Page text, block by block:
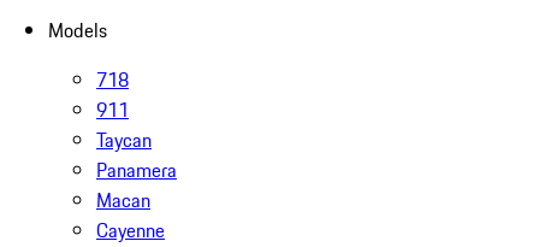
Models
718
911
Taycan
Panamera
Macan
Cayenne